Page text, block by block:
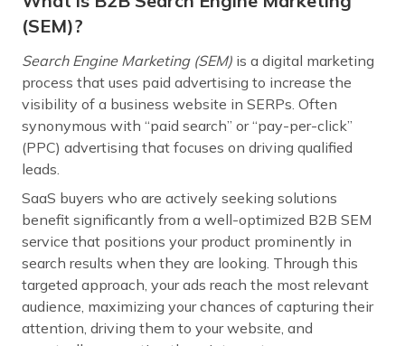
(SEM)?
Search Engine Marketing (SEM) is a digital marketing
process that uses paid advertising to increase the
visibility of a business website in SERPs. Often
synonymous with “paid search” or “pay-per-click”
(PPC) advertising that focuses on driving qualified
leads.
SaaS buyers who are actively seeking solutions
benefit significantly from a well-optimized B2B SEM
service that positions your product prominently in
search results when they are looking. Through this
targeted approach, your ads reach the most relevant
audience, maximizing your chances of capturing their
attention, driving them to your website, and